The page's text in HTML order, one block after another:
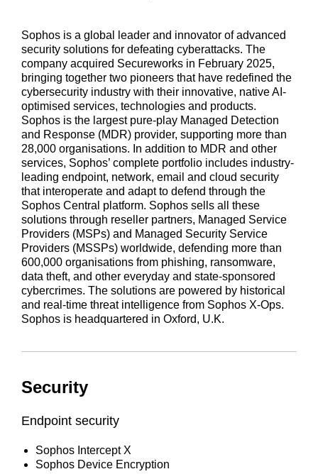
Sophos is a global leader and innovator of advanced
security solutions for defeating cyberattacks. The
company acquired Secureworks in February 2025,
bringing together two pioneers that have redefined the
cybersecurity industry with their innovative, native AI-
optimised services, technologies and products.
Sophos is the largest pure-play Managed Detection
and Response (MDR) provider, supporting more than
28,000 organisations. In addition to MDR and other
services, Sophos’ complete portfolio includes industry-
leading endpoint, network, email and cloud security
that interoperate and adapt to defend through the
Sophos Central platform. Sophos sells all these
solutions through reseller partners, Managed Service
Providers (MSPs) and Managed Security Service
Providers (MSSPs) worldwide, defending more than
600,000 organisations from phishing, ransomware,
data theft, and other everyday and state-sponsored
cybercrimes. The solutions are powered by historical
and real-time threat intelligence from Sophos X-Ops.
Sophos is headquartered in Oxford, U.K.
Security
Endpoint security
Sophos Intercept X
Sophos Device Encryption